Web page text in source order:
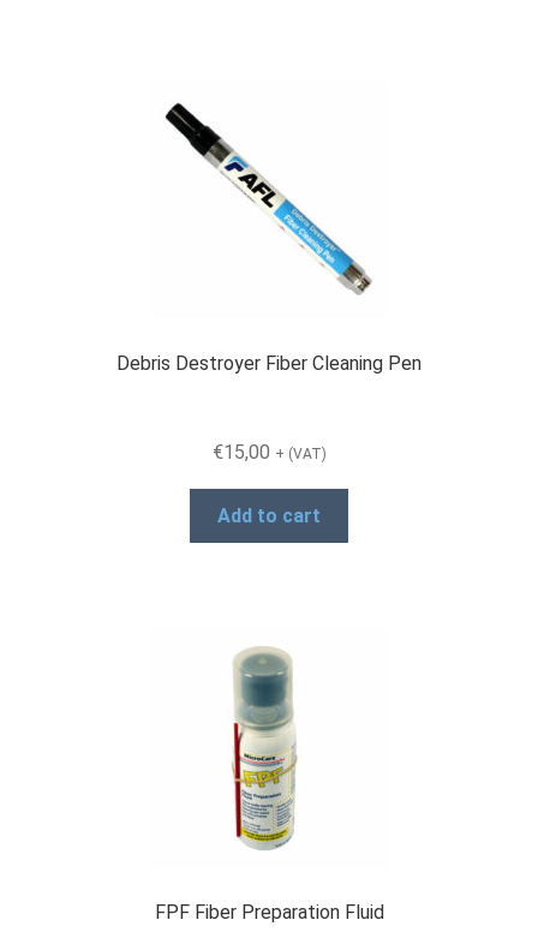
Debris Destroyer Fiber Cleaning Pen
€15,00 + (VAT)
Add to cart
FPF Fiber Preparation Fluid